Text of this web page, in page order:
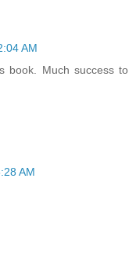
AM
book. Much success to
AM